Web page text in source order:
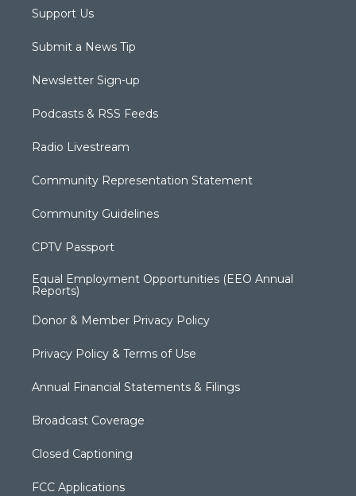
Support Us
Submit a News Tip
Newsletter Sign-up
Podcasts & RSS Feeds
Radio Livestream
Community Representation Statement
Community Guidelines
CPTV Passport
Equal Employment Opportunities (EEO Annual
Reports)
Donor & Member Privacy Policy
Privacy Policy & Terms of Use
Annual Financial Statements & Filings
Broadcast Coverage
Closed Captioning
FCC Applications